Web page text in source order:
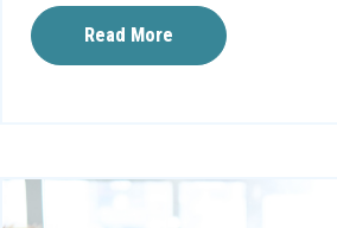
Read More